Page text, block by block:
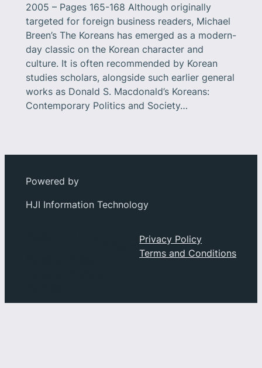
2005 – Pages 165-168 Although originally
targeted for foreign business readers, Michael
Breen’s The Koreans has emerged as a modern-
day classic on the Korean character and
culture. It is often recommended by Korean
studies scholars, alongside such earlier general
works as Donald S. Macdonald’s Koreans:
Contemporary Politics and Society…
Powered by
HJI Information Technology
PrivacyPrivacy Policy
Terms and Conditions